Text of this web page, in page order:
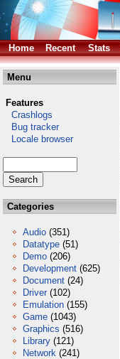
Home Recent Stats
Menu
Features
Crashlogs
Bug tracker
Locale browser
Categories
Audio (351)
Datatype (51)
Demo (206)
Development (625)
Document (24)
Driver (102)
Emulation (155)
Game (1043)
Graphics (516)
Library (121)
Network (241)